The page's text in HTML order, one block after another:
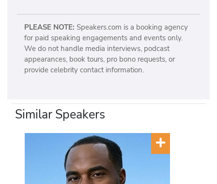
PLEASE NOTE: Speakers.com is a booking agency
for paid speaking engagements and events only.
We do not handle media interviews, podcast
appearances, book tours, pro bono requests, or
provide celebrity contact information.
Similar Speakers